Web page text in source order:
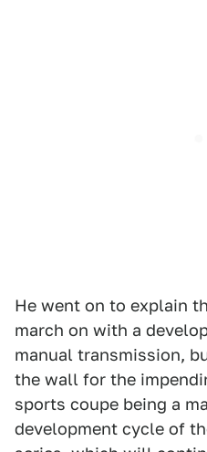
He went on to explain
march on with a
manual transmission,
the wall for the
sports coupe being a
development cycle of